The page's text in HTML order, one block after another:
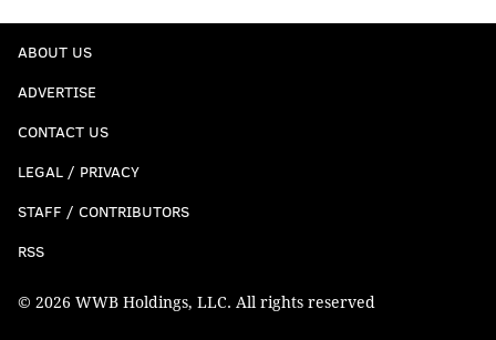
else told me Skoronski’s very likely to play guard,
Jurgens, Landon Dickerson, Isaac Seumalo went
51st, 37th and 79th overall, respectively. And
prominent ends or edge players: Brandon
Graham, Haason Reddick, Derek Barnett and
September. Okay. I talked myself into a 238-
ABOUT US
ADVERTISE
CONTACT US
LEGAL / PRIVACY
STAFF / CONTRIBUTORS
RSS
© 2026 WWB Holdings, LLC. All rights reserved